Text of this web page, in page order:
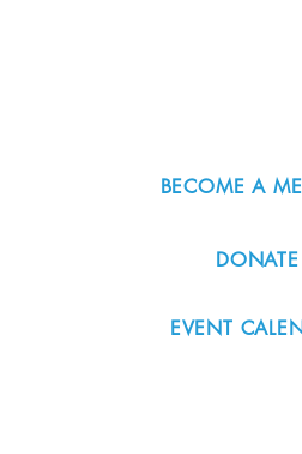
BECOME A
DONATE
EVENT